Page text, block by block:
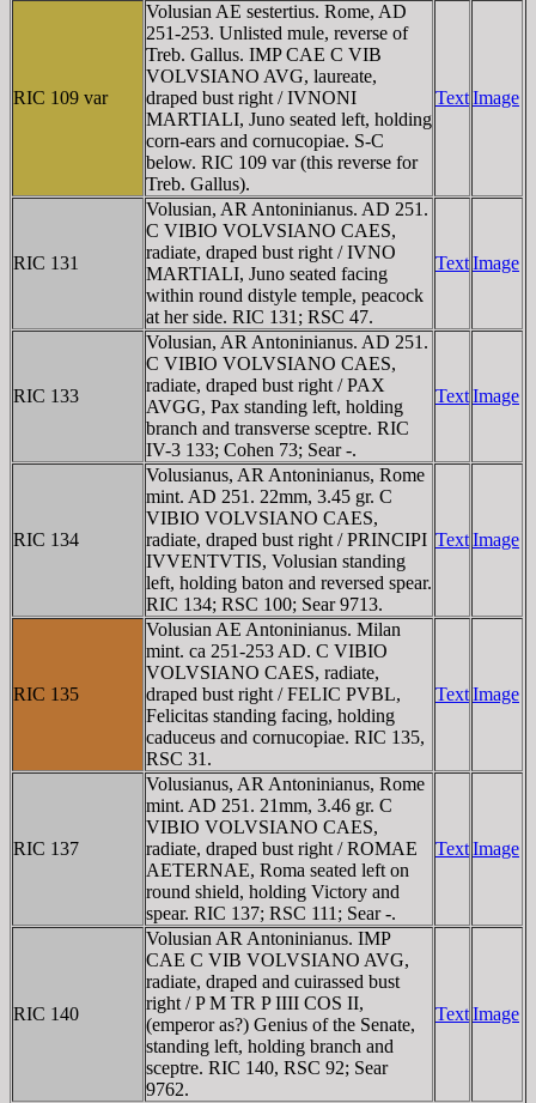
RIC 109 var
Volusian AE sestertius. Rome, AD
251-253. Unlisted mule, reverse of
Treb. Gallus. IMP CAE C VIB
VOLVSIANO AVG, laureate,
draped bust right / IVNONI
MARTIALI, Juno seated left, holding
corn-ears and cornucopiae. S-C
below. RIC 109 var (this reverse for
Treb. Gallus).
TextImage
RIC 131
Volusian, AR Antoninianus. AD 251.
C VIBIO VOLVSIANO CAES,
radiate, draped bust right / IVNO
MARTIALI, Juno seated facing
within round distyle temple, peacock
at her side. RIC 131; RSC 47.
TextImage
RIC 133
Volusian, AR Antoninianus. AD 251.
C VIBIO VOLVSIANO CAES,
radiate, draped bust right / PAX
AVGG, Pax standing left, holding
branch and transverse sceptre. RIC
IV-3 133; Cohen 73; Sear -.
TextImage
RIC 134
Volusianus, AR Antoninianus, Rome
mint. AD 251. 22mm, 3.45 gr. C
VIBIO VOLVSIANO CAES,
radiate, draped bust right / PRINCIPI
IVVENTVTIS, Volusian standing
left, holding baton and reversed spear.
RIC 134; RSC 100; Sear 9713.
TextImage
RIC 135
Volusian AE Antoninianus. Milan
mint. ca 251-253 AD. C VIBIO
VOLVSIANO CAES, radiate,
draped bust right / FELIC PVBL,
Felicitas standing facing, holding
caduceus and cornucopiae. RIC 135,
RSC 31.
TextImage
RIC 137
Volusianus, AR Antoninianus, Rome
mint. AD 251. 21mm, 3.46 gr. C
VIBIO VOLVSIANO CAES,
radiate, draped bust right / ROMAE
AETERNAE, Roma seated left on
round shield, holding Victory and
spear. RIC 137; RSC 111; Sear -.
TextImage
RIC 140
Volusian AR Antoninianus. IMP
CAE C VIB VOLVSIANO AVG,
radiate, draped and cuirassed bust
right / P M TR P IIII COS II,
(emperor as?) Genius of the Senate,
standing left, holding branch and
sceptre. RIC 140, RSC 92; Sear
9762.
TextImage